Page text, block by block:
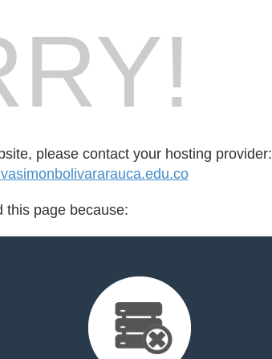
please contact your hosting provider:
this page because: